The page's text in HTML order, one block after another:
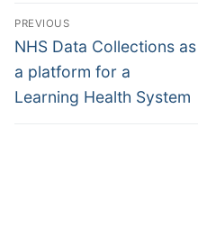
Post
navigation
PREVIOUS
Previous
post:
NHS Data Collections as
a platform for a
Learning Health System